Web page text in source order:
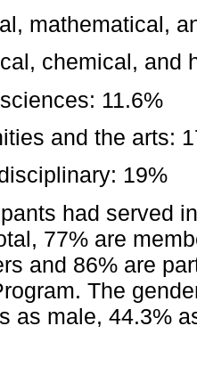
mathematical,
chemical, and
11.6%
and the arts:
19%
had served
77% are
and 86% are
The
as male, 44.3%